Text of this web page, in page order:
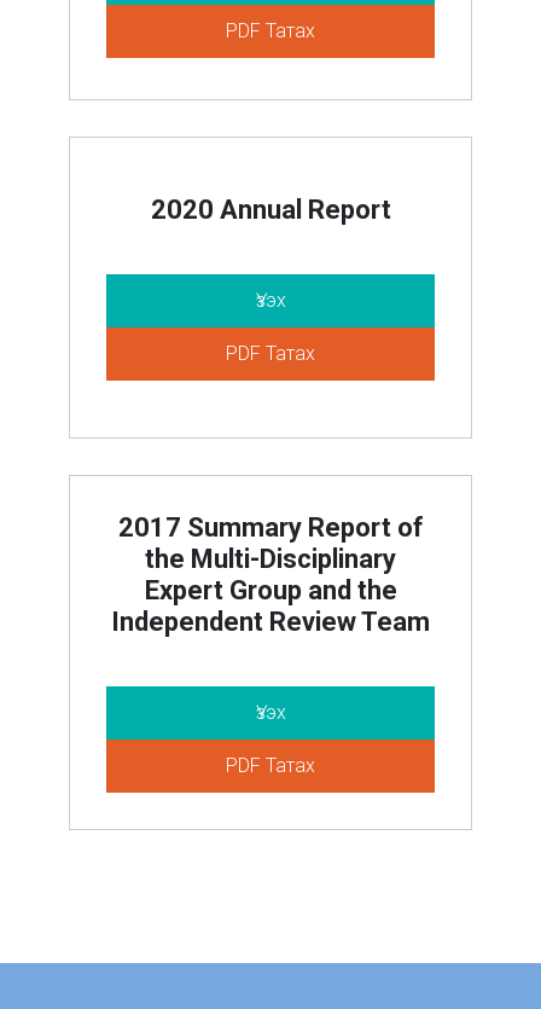
PDF Татах
2020 Annual Report
Үзэх
PDF Татах
2017 Summary Report of
the Multi-Disciplinary
Expert Group and the
Independent Review Team
Үзэх
PDF Татах